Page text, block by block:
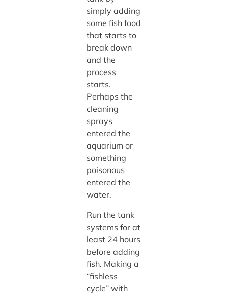
simply adding
some fish food
that starts to
break down
and the
process
starts.
Perhaps the
cleaning
sprays
entered the
aquarium or
something
poisonous
entered the
water.
Run the tank
systems for at
least 24 hours
before adding
fish. Making a
“fishless
cycle” with